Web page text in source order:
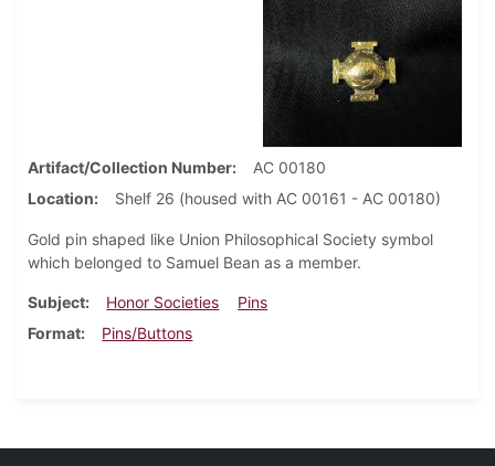
Artifact/Collection Number
AC 00180
Location
Shelf 26 (housed with AC 00161 - AC 00180)
Gold pin shaped like Union Philosophical Society symbol
which belonged to Samuel Bean as a member.
Subject Honor Societies
Pins
Format
Pins/Buttons